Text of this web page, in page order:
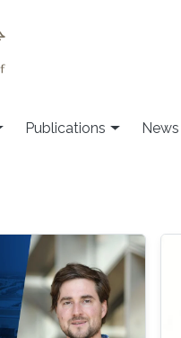
Publications News